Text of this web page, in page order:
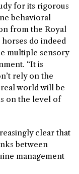
for its rigorous
behavioral
from the Royal
do indeed
multiple sensory
“It is
rely on the
real world will be
on the level of
clear that
between
management